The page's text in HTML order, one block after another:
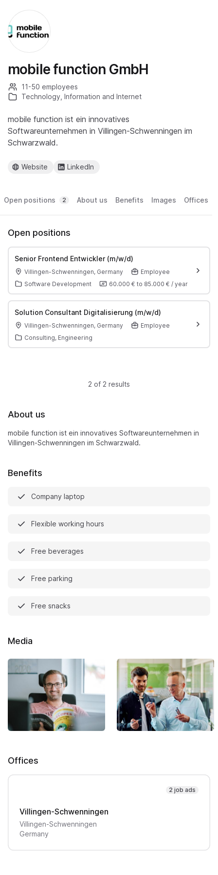
mobile function GmbH
11-50 employees
Technology, Information and Internet
mobile function ist ein innovatives
Softwareunternehmen in Villingen-Schwenningen im
Schwarzwald.
Website LinkedIn
Open positions 2 About us Benefits Images Offices
Open positions
Senior Frontend Entwickler (m/w/d)
Villingen-Schwenningen, Germany
Employee
Software Development
60.000 € to 85.000 € / year
Solution Consultant Digitalisierung (m/w/d)
Villingen-Schwenningen, Germany
Employee
Consulting, Engineering
2 of 2 results
About us
mobile function ist ein innovatives Softwareunternehmen in
Villingen-Schwenningen im Schwarzwald.
Benefits
Company laptop
Flexible working hours
Free beverages
Free parking
Free snacks
Media
Offices
2 job ads
Villingen-Schwenningen
Villingen-Schwenningen
Germany